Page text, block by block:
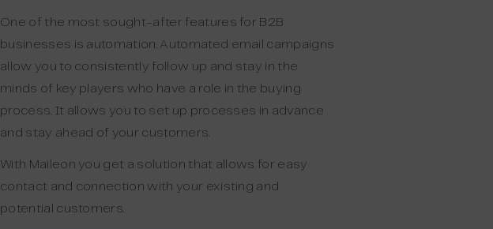
One of the most sought-after features for B2B
businesses is automation. Automated email campaigns
allow you to consistently follow up and stay in the
minds of key players who have a role in the buying
process. It allows you to set up processes in advance
and stay ahead of your customers.
With Maileon you get a solution that allows for easy
contact and connection with your existing and
potential customers.